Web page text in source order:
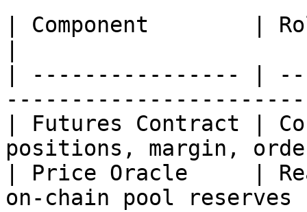
| Component        |
| ---------------- |
| Futures Contract |
positions, margin,
| Price Oracle     |
on-chain pool